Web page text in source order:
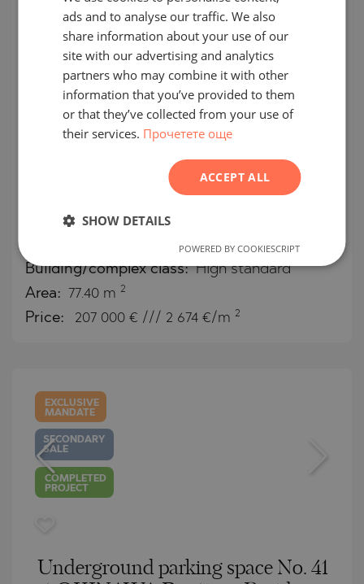
SECONDARY
COMPLETED
PROJECT
OKINAWA Boutique Residence,
next to "Simeonovsko Shose"
MALINOVA DOLINA / SOFIA / SOFIA /
BULGARIA
MAP
Building/complex class: High standard
Area: 77.40 m 2
Price: 207 000 € /// 2 674 €/m 2
EXCLUSIVE
MANDATE
SECONDARY
SALE
COMPLETED
PROJECT
Underground parking space No. 41
ENGLISH
GERMAN
ROMANIAN
SERBIAN
ads and to analyse our traffic. We also
share information about your use of our
site with our advertising and analytics
partners who may combine it with other
information that you’ve provided to them
or that they’ve collected from your use of
their services. Прочетете още
ACCEPT ALL
SHOW DETAILS
POWERED BY COOKIESCRIPT